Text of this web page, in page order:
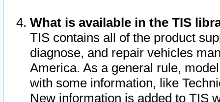
What is available in the TIS
TIS contains all of the product
diagnose, and repair vehicles
America. As a general rule,
with some information, like
New information is added to TIS